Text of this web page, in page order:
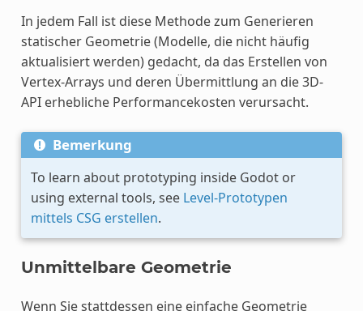
In jedem Fall ist diese Methode zum Generieren
statischer Geometrie (Modelle, die nicht häufig
aktualisiert werden) gedacht, da das Erstellen von
Vertex-Arrays und deren Übermittlung an die 3D-
API erhebliche Performancekosten verursacht.
Bemerkung
To learn about prototyping inside Godot or
using external tools, see Level-Prototypen
mittels CSG erstellen.
Unmittelbare Geometrie
Wenn Sie stattdessen eine einfache Geometrie